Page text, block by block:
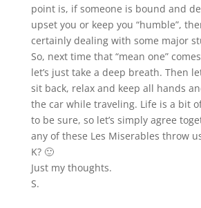
point is, if someone is bound and
upset you or keep you “humble”,
certainly dealing with some major
So, next time that “mean one”
let’s just take a deep breath. Then
sit back, relax and keep all hands
the car while traveling. Life is a bit
to be sure, so let’s simply agree
any of these Les Miserables throw
K? 🙂
Just my thoughts.
S.